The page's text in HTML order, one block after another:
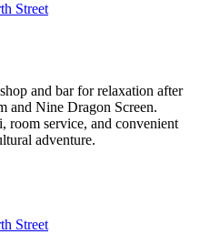
Street
and bar for relaxation after
and Nine Dragon Screen.
room service, and convenient
adventure.
Street